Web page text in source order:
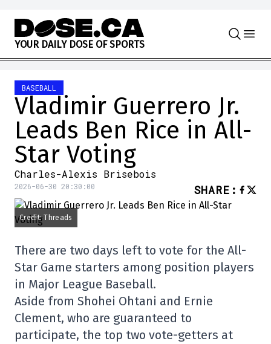
Skip to content
YOUR DAILY DOSE OF SPORTS
BASEBALL
Vladimir Guerrero Jr.
Leads Ben Rice in All-
Star Voting
Charles-Alexis Brisebois
2026-06-30 20:30:00 SHARE :
Credit: Threads
There are two days left to vote for the All-
Star Game starters among position players
in Major League Baseball.
Aside from Shohei Ohtani and Ernie
Clement, who are guaranteed to
participate, the top two vote-getters at